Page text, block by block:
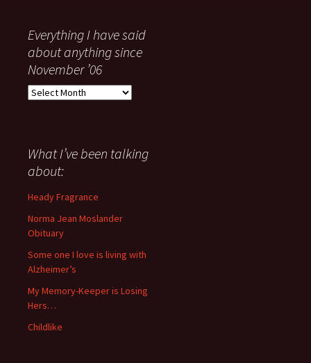
Everything I have said
about anything since
November ’06
Everything
about
anything
since
November
What I’ve been talking
about:
Heady Fragrance
Norma Jean Moslander
Obituary
Some one I love is living with
Alzheimer’s
My Memory-Keeper is Losing
Hers…
Childlike